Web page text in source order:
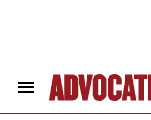
Search